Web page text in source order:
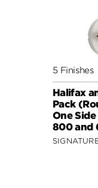
5 Finishes
Halifax
Pack
One
800 and